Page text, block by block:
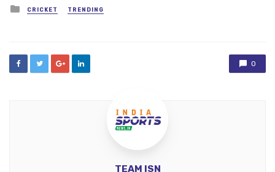
Posted
in
CRICKET TRENDING
0
TEAM ISN